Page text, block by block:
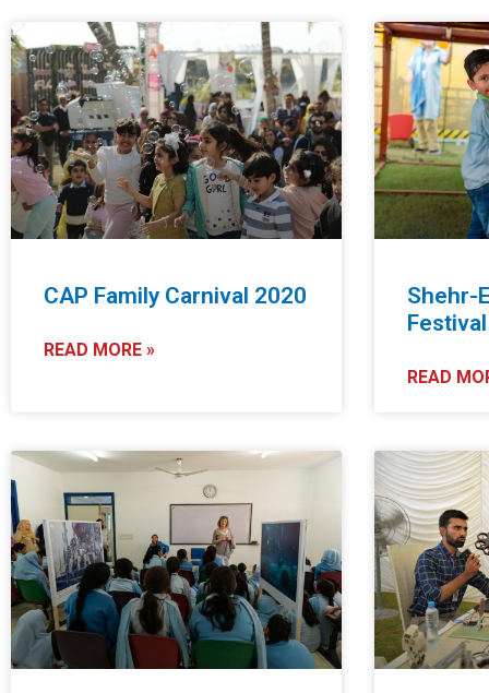
CAP Family Carnival 2020
READ MORE »
Shehr-
READ